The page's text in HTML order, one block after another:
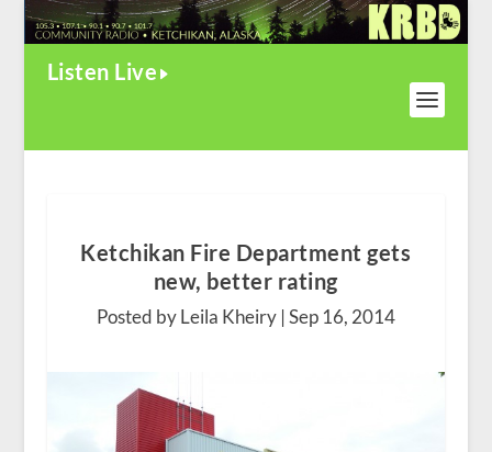
Listen Live
Ketchikan Fire Department gets
new, better rating
Posted by Leila Kheiry |Sep 16, 2014